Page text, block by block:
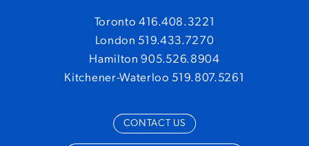
Toronto 416.408.3221
London 519.433.7270
Hamilton 905.526.8904
Kitchener-Waterloo 519.807.5261
CONTACT US